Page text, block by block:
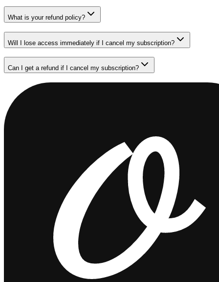
What is your refund policy?
Will I lose access immediately if I cancel my subscription?
Can I get a refund if I cancel my subscription?